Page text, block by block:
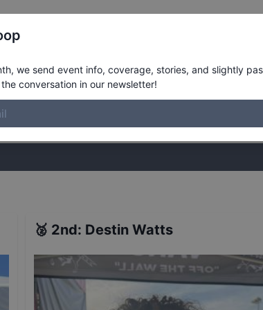
- Stop 37 - Seattle -
and slightly passionate opinions on
🥈 2nd: Destin Watts
we send event info, coverage, stories, and slightly
conversation in our newsletter!